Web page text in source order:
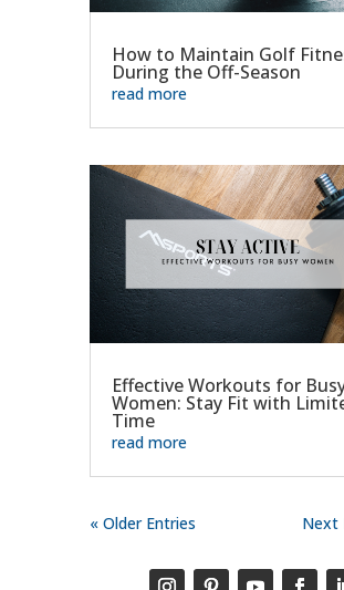
How to Maintain Golf
During the Off-Season
read more
Effective Workouts for
Women: Stay Fit with
Time
read more
« Older Entries Next